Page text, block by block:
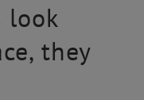
look
they